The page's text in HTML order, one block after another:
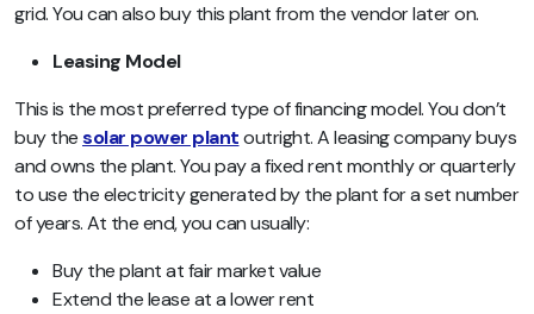
grid. You can also buy this plant from the vendor later on.
Leasing Model
This is the most preferred type of financing model. You don’t
buy thesolar power plantoutright. A leasing company buys
and owns the plant. You pay a fixed rent monthly or quarterly
to use the electricity generated by the plant for a set number
of years. At the end, you can usually:
Buy the plant at fair market value
Extend the lease at a lower rent